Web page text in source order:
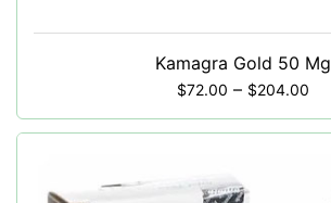
Kamagra Gold 50 Mg
$72.00 – $204.00